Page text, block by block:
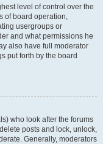
level of control over the
of board operation,
usergroups or
and what permissions he
also have full moderator
put forth by the board
who look after the forums
posts and lock, unlock,
Generally, moderators